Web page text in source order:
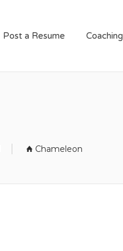
Post a Resume Coaching
Chameleon